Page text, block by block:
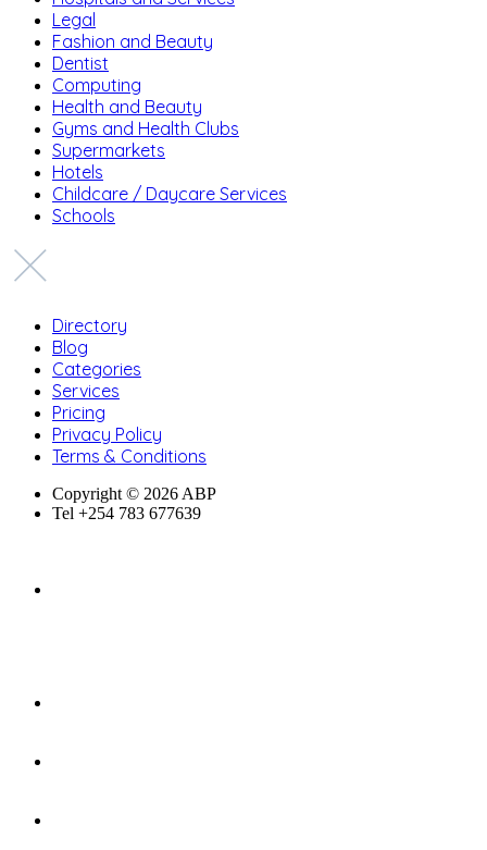
Legal
Fashion and Beauty
Dentist
Computing
Health and Beauty
Gyms and Health Clubs
Supermarkets
Hotels
Childcare / Daycare Services
Schools
Directory
Blog
Categories
Services
Pricing
Privacy Policy
Terms & Conditions
Copyright © 2026 ABP
Tel +254 783 677639